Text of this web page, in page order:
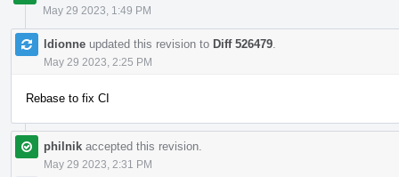
May 29 2023, 1:49 PM
ldionne updated this revision to Diff 526479
May 29 2023, 2:25 PM
Rebase to fix CI
philnik accepted this revision.
May 29 2023, 2:31 PM